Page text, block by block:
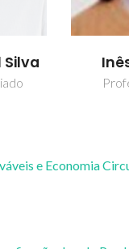
e Economia